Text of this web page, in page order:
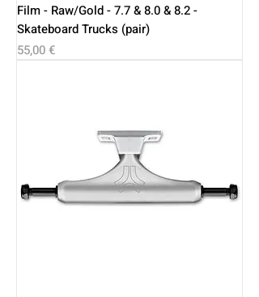
Film - Raw/Gold - 7.7 & 8.0 & 8.2 -
Skateboard Trucks (pair)
Price
55,00 €